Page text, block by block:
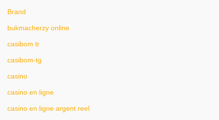
Brand
bukmacherzy online
casibom tr
casibom-tg
casino
casino en ligne
casino en ligne argent reel